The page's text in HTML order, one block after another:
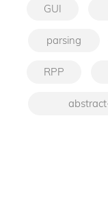
GUI
parsing
RPP